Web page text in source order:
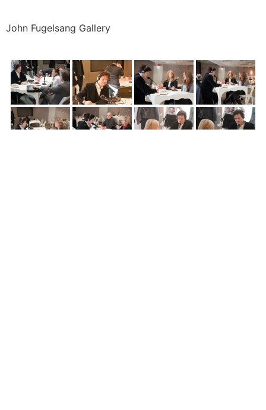
John Fugelsang Gallery